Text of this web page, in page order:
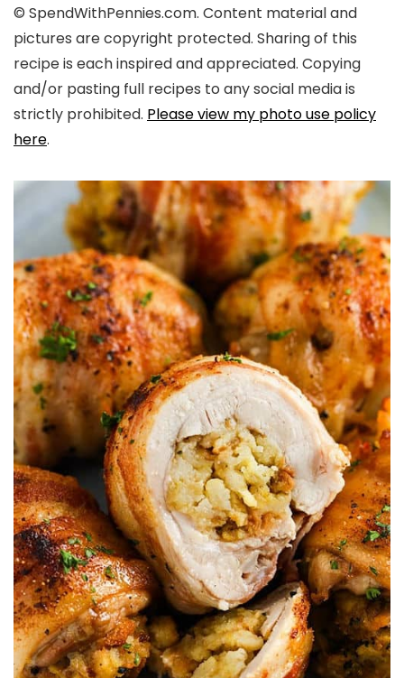
© SpendWithPennies.com. Content material and
pictures are copyright protected. Sharing of this
recipe is each inspired and appreciated. Copying
and/or pasting full recipes to any social media is
strictly prohibited. Please view my photo use policy
here.